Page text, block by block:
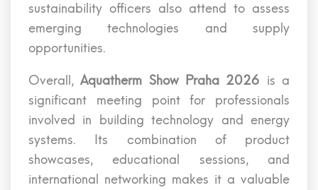
sustainability officers also attend to assess
emerging technologies and supply
opportunities.
Overall,Aquatherm Show Praha 2026 is a
significant meeting point for professionals
involved in building technology and energy
systems. Its combination of product
showcases, educational sessions, and
international networking makes it a valuable